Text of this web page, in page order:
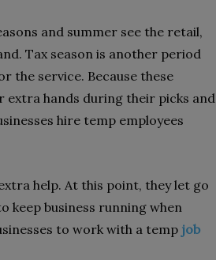
and summer see the retail,
Tax season is another period
the service. Because these
extra hands during their picks and
hire temp employees
help. At this point, they let go
keep business running when
to work with a temp job